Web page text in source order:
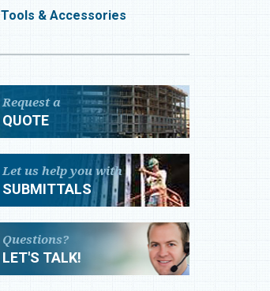
Tools & Accessories
Request a
QUOTE
Let us help you with
SUBMITTALS
Questions?
LET'S TALK!